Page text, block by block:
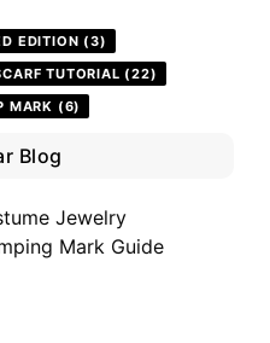
EDITION (3)
TUTORIAL (22)
MARK (6)
Blog
Jewelry
Mark Guide